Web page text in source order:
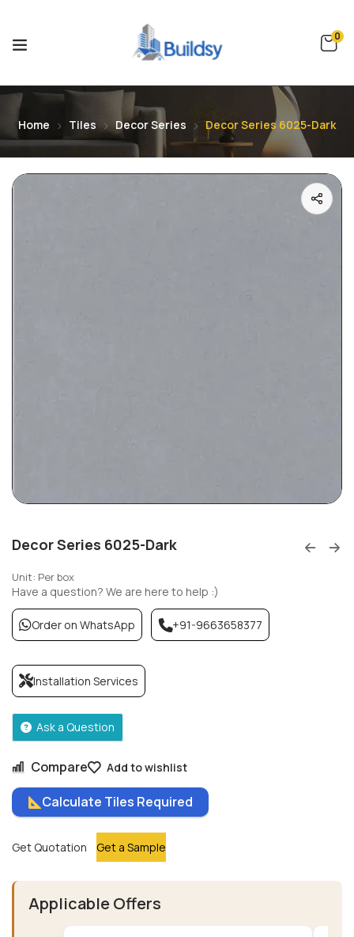
0
Home Tiles Decor Series Decor Series 6025-Dark
Decor Series 6025-Dark
Unit: Per box
Compare Add to wishlist
Calculate Tiles Required
Get Quotation Get a Sample
Have a question? We are here to help :)
Order on WhatsApp +91-9663658377
Installation Services
Ask a Question
Applicable Offers